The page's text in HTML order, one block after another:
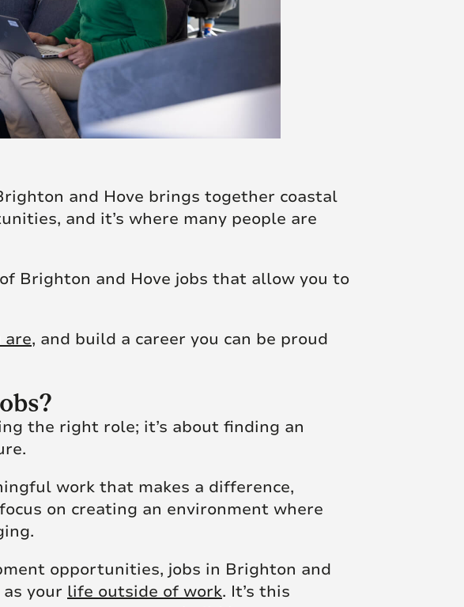
and Hove brings together coastal
and it’s where many people are
Brighton and Hove jobs that allow you to
are, and build a career you can be proud
the right role; it’s about finding an
work that makes a difference,
on creating an environment where
opportunities, jobs in Brighton and
your life outside of work. It’s this